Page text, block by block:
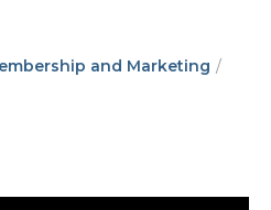
and Marketing